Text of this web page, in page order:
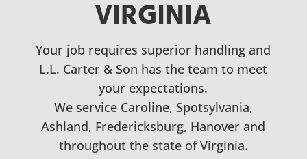
VIRGINIA
Your job requires superior handling and
L.L. Carter & Son has the team to meet
your expectations.
We service Caroline, Spotsylvania,
Ashland, Fredericksburg, Hanover and
throughout the state of Virginia.